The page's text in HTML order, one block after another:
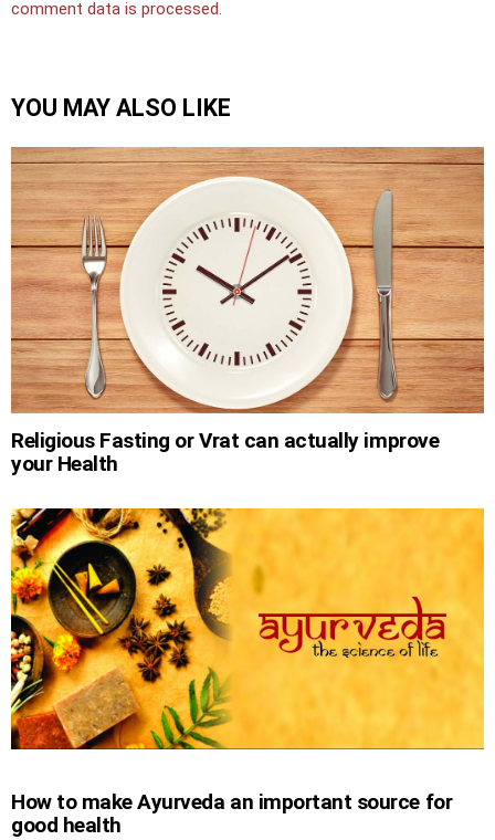
comment data is processed.
YOU MAY ALSO LIKE
Religious Fasting or Vrat can actually improve
your Health
How to make Ayurveda an important source for
good health